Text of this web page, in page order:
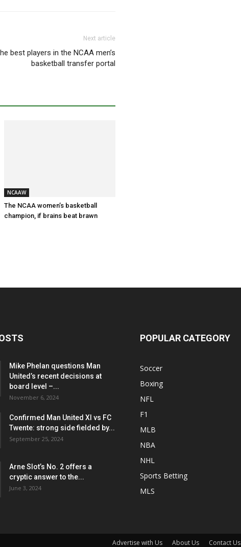
Next article
best players in the NCAA men’s
basketball transfer portal
NCAAW
The NCAA women’s basketball
champion, if brains beat brawn
Mike Phelan questions Man
United’s recent decisions at
board level –...
November 6, 2024
Confirmed Man United XI vs FC
Twente: strong side fielded by...
September 25, 2024
Arne Slot’s No. 2 offers a
cryptic answer to the...
June 3, 2024
POPULAR CATEGORY
Soccer
Boxing
NFL
F1
MLB
NBA
NHL
Sports Betting
MLS
Advertise with Us About Us Contact Us